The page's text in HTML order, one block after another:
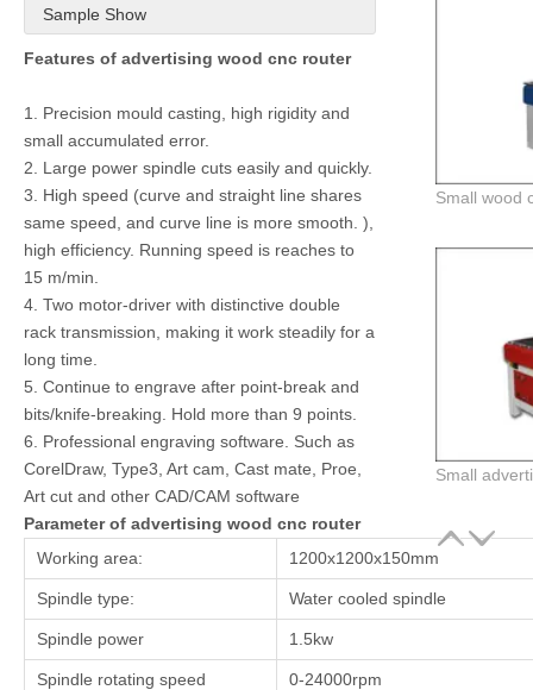
Sample Show
Features of advertising wood cnc router
1. Precision mould casting, high rigidity and
small accumulated error.
2. Large power spindle cuts easily and quickly.
3. High speed (curve and straight line shares
same speed, and curve line is more smooth. ),
high efficiency. Running speed is reaches to
15 m/min.
4. Two motor-driver with distinctive double
rack transmission, making it work steadily for a
long time.
5. Continue to engrave after point-break and
bits/knife-breaking. Hold more than 9 points.
6. Professional engraving software. Such as
CorelDraw, Type3, Art cam, Cast mate, Proe,
Art cut and other CAD/CAM software
Parameter of advertising wood cnc router
Working area:
1200x1200x150mm
Spindle type: Water cooled spindle
Spindle power 1.5kw
Spindle rotating speed 0-24000rpm
Small